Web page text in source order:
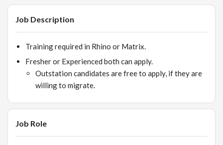
Job Description
Training required in Rhino or Matrix.
Fresher or Experienced both can apply.
Outstation candidates are free to apply, if they are
willing to migrate.
Job Role